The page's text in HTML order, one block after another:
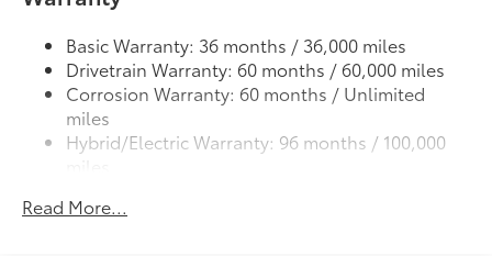
Color-keyed heated power outside mirrors
Color-keyed heated power outside mirrors with
Blind Spot Monitor8warning indicators
Color-keyed outside door handles
Basic Warranty: 36 months / 36,000 miles
Drivetrain Warranty: 60 months / 60,000 miles
Corrosion Warranty: 60 months / Unlimited
miles
Hybrid/Electric Warranty: 96 months / 100,000
Unlimited miles
Read More...